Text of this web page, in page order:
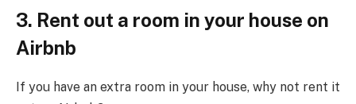
3. Rent out a room in your house on
Airbnb
If you have an extra room in your house, why not rent it